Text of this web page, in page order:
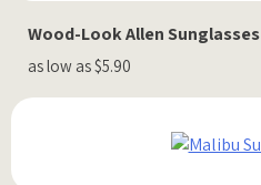
Wood-Look Allen Sunglasses
as low as $5.90